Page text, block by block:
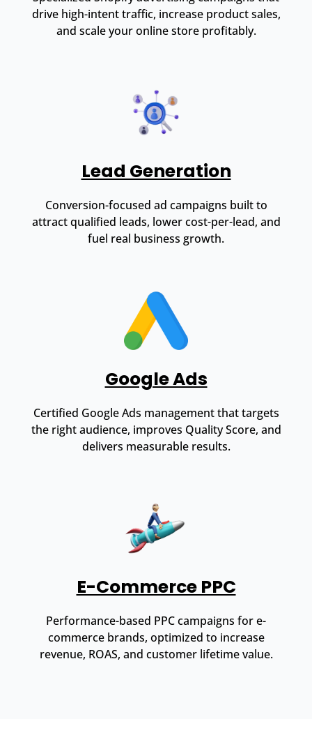
drive high-intent traffic, increase product sales,
and scale your online store profitably.
Lead Generation
Conversion-focused ad campaigns built to
attract qualified leads, lower cost-per-lead, and
fuel real business growth.
Google Ads
Certified Google Ads management that targets
the right audience, improves Quality Score, and
delivers measurable results.
E-Commerce PPC
Performance-based PPC campaigns for e-
commerce brands, optimized to increase
revenue, ROAS, and customer lifetime value.